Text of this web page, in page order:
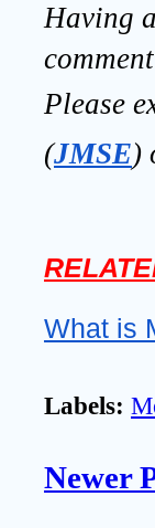
Having
Please
(JMSE)
What is
Labels:
Newer